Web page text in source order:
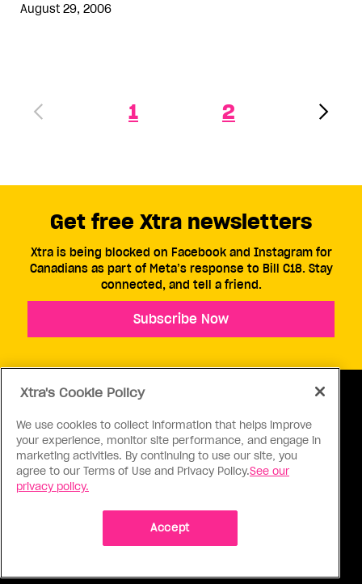
August 29, 2006
1 2
ABOUT US CONTACT US CONNECT
Get free Xtra newsletters
Xtra is being blocked on Facebook and Instagram for
Canadians as part of Meta’s response to Bill C18. Stay
connected, and tell a friend.
Subscribe Now
Xtra's Cookie Policy
We use cookies to collect information that helps improve
your experience, monitor site performance, and engage in
marketing activities. By continuing to use our site, you
agree to our Terms of Use and Privacy Policy.See our
privacy policy.
Accept